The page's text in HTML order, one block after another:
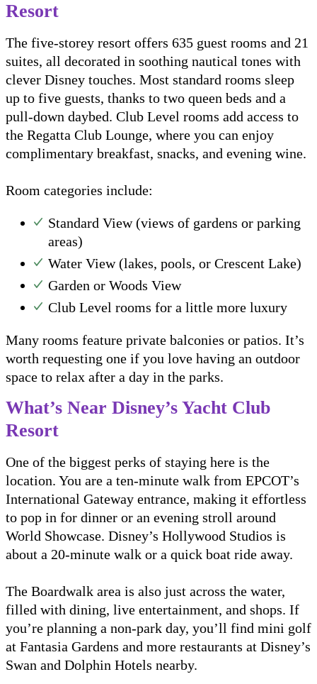
Resort
The five-storey resort offers 635 guest rooms and 21
suites, all decorated in soothing nautical tones with
clever Disney touches. Most standard rooms sleep
up to five guests, thanks to two queen beds and a
pull-down daybed. Club Level rooms add access to
the Regatta Club Lounge, where you can enjoy
complimentary breakfast, snacks, and evening wine.
Room categories include:
Standard View (views of gardens or parking
areas)
Water View (lakes, pools, or Crescent Lake)
Garden or Woods View
Club Level rooms for a little more luxury
Many rooms feature private balconies or patios. It’s
worth requesting one if you love having an outdoor
space to relax after a day in the parks.
What’s Near Disney’s Yacht Club
Resort
One of the biggest perks of staying here is the
location. You are a ten-minute walk from EPCOT’s
International Gateway entrance, making it effortless
to pop in for dinner or an evening stroll around
World Showcase. Disney’s Hollywood Studios is
about a 20-minute walk or a quick boat ride away.
The Boardwalk area is also just across the water,
filled with dining, live entertainment, and shops. If
you’re planning a non-park day, you’ll find mini golf
at Fantasia Gardens and more restaurants at Disney’s
Swan and Dolphin Hotels nearby.